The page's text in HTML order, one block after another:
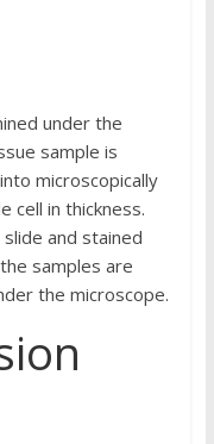
under the
sample is
microscopically
cell in thickness.
and stained
samples are
the microscope.